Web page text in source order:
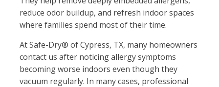
reduce odor buildup, and refresh indoor spaces
where families spend most of their time.
At Safe-Dry® of Cypress, TX, many homeowners
contact us after noticing allergy symptoms
becoming worse indoors even though they
vacuum regularly. In many cases, professional